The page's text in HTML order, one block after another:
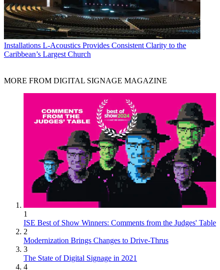
Installations L-Acoustics Provides Consistent Clarity to the
Caribbean’s Largest Church
MORE FROM DIGITAL SIGNAGE MAGAZINE
1
ISE Best of Show Winners: Comments from the Judges' Table
2
Modernization Brings Changes to Drive-Thrus
3
The State of Digital Signage in 2021
4